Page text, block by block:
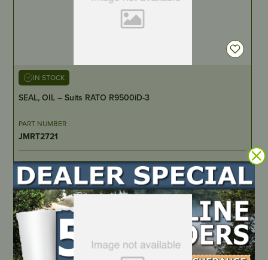
IN STOCK
SEAL, OIL – Suits RATO R9500iD-3
PART NUMBER
JMRT2721
LOCATE DEALER